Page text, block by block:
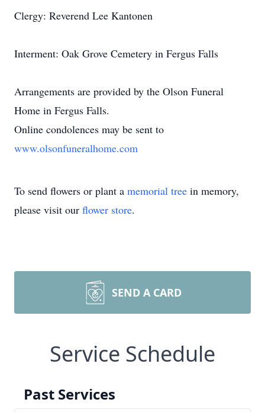
Clergy: Reverend Lee Kantonen
Interment: Oak Grove Cemetery in Fergus Falls
Arrangements are provided by the Olson Funeral
Home in Fergus Falls.
Online condolences may be sent to
www.olsonfuneralhome.com
To send flowers or plant a memorial tree in memory,
please visit our flower store.
SEND A CARD
Service Schedule
Past Services